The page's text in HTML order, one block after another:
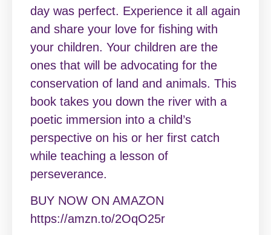
day was perfect. Experience it all again
and share your love for fishing with
your children. Your children are the
ones that will be advocating for the
conservation of land and animals. This
book takes you down the river with a
poetic immersion into a child’s
perspective on his or her first catch
while teaching a lesson of
perseverance.
BUY NOW ON AMAZON
https://amzn.to/2OqO25r